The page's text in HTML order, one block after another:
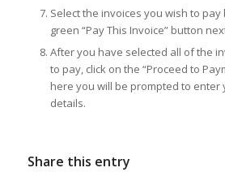
Select the invoices you wish to pay
green “Pay This Invoice” button
After you have selected all of the
to pay, click on the “Proceed to
here you will be prompted to enter
details.
Share this entry